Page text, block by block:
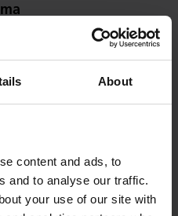
About
content and ads, to
and to analyse our traffic.
your use of our site with
the mesothelioma is in